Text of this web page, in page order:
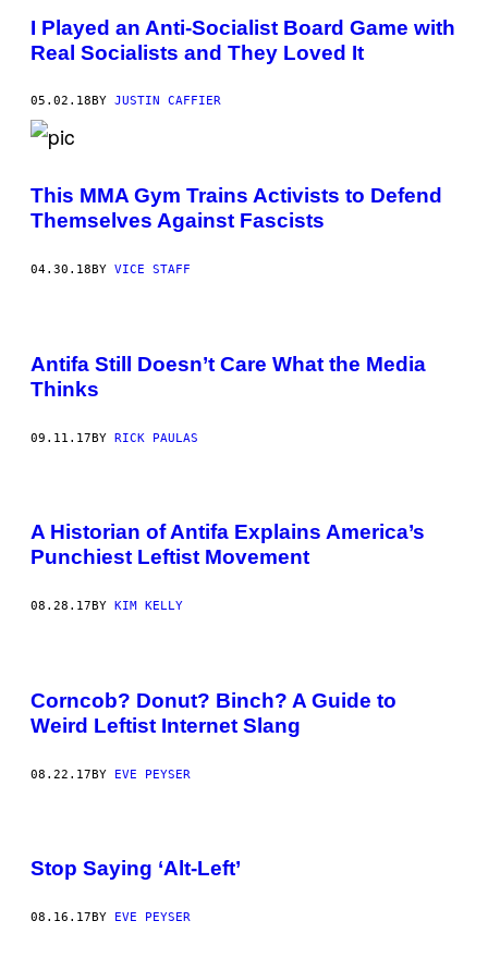
I Played an Anti-Socialist Board Game with
Real Socialists and They Loved It
05.02.18 BY JUSTIN CAFFIER
This MMA Gym Trains Activists to Defend
Themselves Against Fascists
04.30.18BY VICE STAFF
Antifa Still Doesn’t Care What the Media
Thinks
09.11.17BY RICK PAULAS
A Historian of Antifa Explains America’s
Punchiest Leftist Movement
08.28.17 BY KIM KELLY
Corncob? Donut? Binch? A Guide to
Weird Leftist Internet Slang
08.22.17BY EVE PEYSER
Stop Saying ‘Alt-Left’
08.16.17 BY EVE PEYSER